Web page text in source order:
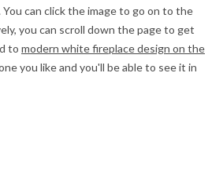
can click the image to go on to the
you can scroll down the page to get
to modern white fireplace design on the
you like and you'll be able to see it in